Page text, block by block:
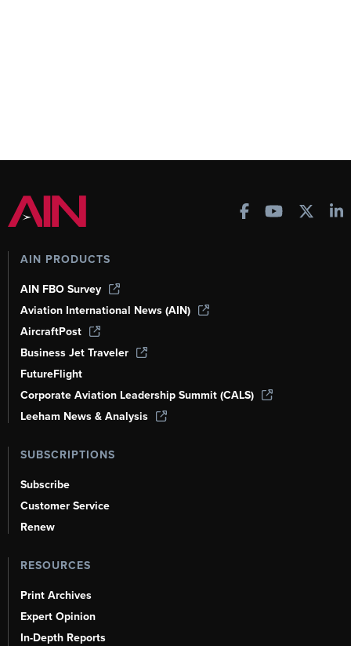
AIN PRODUCTS
AIN FBO Survey
Aviation International News (AIN)
AircraftPost
Business Jet Traveler
FutureFlight
Corporate Aviation Leadership Summit (CALS)
Leeham News & Analysis
SUBSCRIPTIONS
Subscribe
Customer Service
Renew
RESOURCES
Print Archives
Expert Opinion
In-Depth Reports